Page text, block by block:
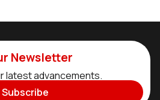
Newsletter
latest advancements.
Subscribe